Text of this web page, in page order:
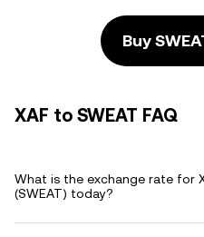
Buy
XAF to SWEAT FAQ
What is the exchange rate for
(SWEAT) today?